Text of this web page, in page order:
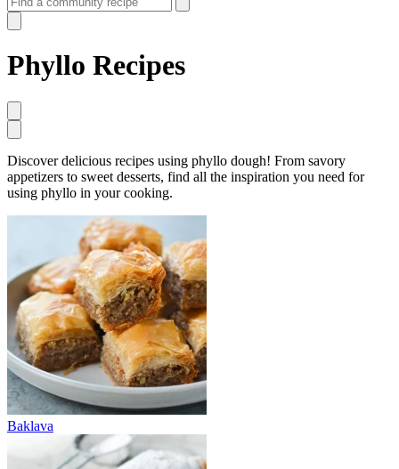
Phyllo Recipes
Discover delicious recipes using phyllo dough! From savory
appetizers to sweet desserts, find all the inspiration you need for
using phyllo in your cooking.
Baklava